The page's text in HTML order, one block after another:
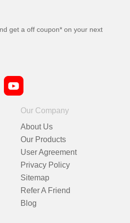
get a off coupon* on your next
Our Company
About Us
Our Products
User Agreement
Privacy Policy
Sitemap
Refer A Friend
Blog